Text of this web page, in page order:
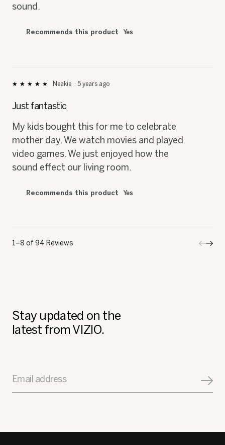
sound.
Recommends this product Yes
★★★★★
★★★★★
of
stars.
Neakie · 5 years ago
Just fantastic
My kids bought this for me to celebrate
mother day. We watch movies and played
video games. We just enjoyed how the
sound effect our living room.
Recommends this product Yes
1–8 of 94 Reviews ◄Next
►
Stay updated on the
latest from VIZIO.
Email address